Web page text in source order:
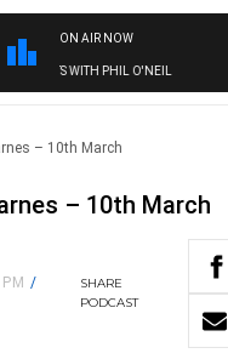
ON AIR NOW
WITH PHIL O'NEIL
– 10th March
– 10th March
/
SHARE
PODCAST